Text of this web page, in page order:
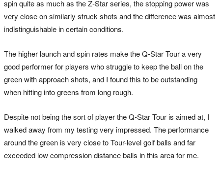
spin quite as much as the Z-Star series, the stopping power was
very close on similarly struck shots and the difference was almost
indistinguishable in certain conditions.
The higher launch and spin rates make the Q-Star Tour a very
good performer for players who struggle to keep the ball on the
green with approach shots, and I found this to be outstanding
when hitting into greens from long rough.
Despite not being the sort of player the Q-Star Tour is aimed at, I
walked away from my testing very impressed. The performance
around the green is very close to Tour-level golf balls and far
exceeded low compression distance balls in this area for me.